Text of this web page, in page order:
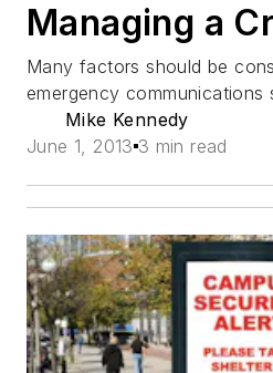
Managing a
Many factors should be
emergency
Mike Kennedy
June 1, 2013 3 min read